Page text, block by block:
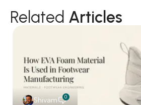
Related Articles
Shivam 0